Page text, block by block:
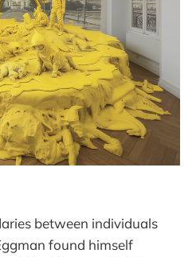
between individuals
found himself